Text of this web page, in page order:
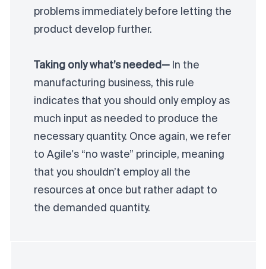
problems immediately before letting the
product develop further.
Taking only what’s needed— In the
manufacturing business, this rule
indicates that you should only employ as
much input as needed to produce the
necessary quantity. Once again, we refer
to Agile's “no waste” principle, meaning
that you shouldn’t employ all the
resources at once but rather adapt to
the demanded quantity.